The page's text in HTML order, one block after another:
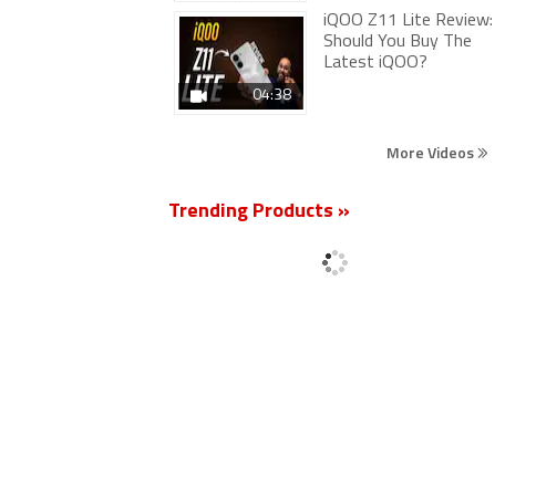
04:38
iQOO Z11 Lite Review:
Should You Buy The
Latest iQOO?
More Videos
Trending Products »